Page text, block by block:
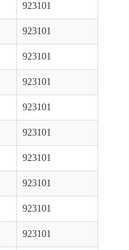
923101
923101
923101
923101
923101
923101
923101
923101
923101
923101